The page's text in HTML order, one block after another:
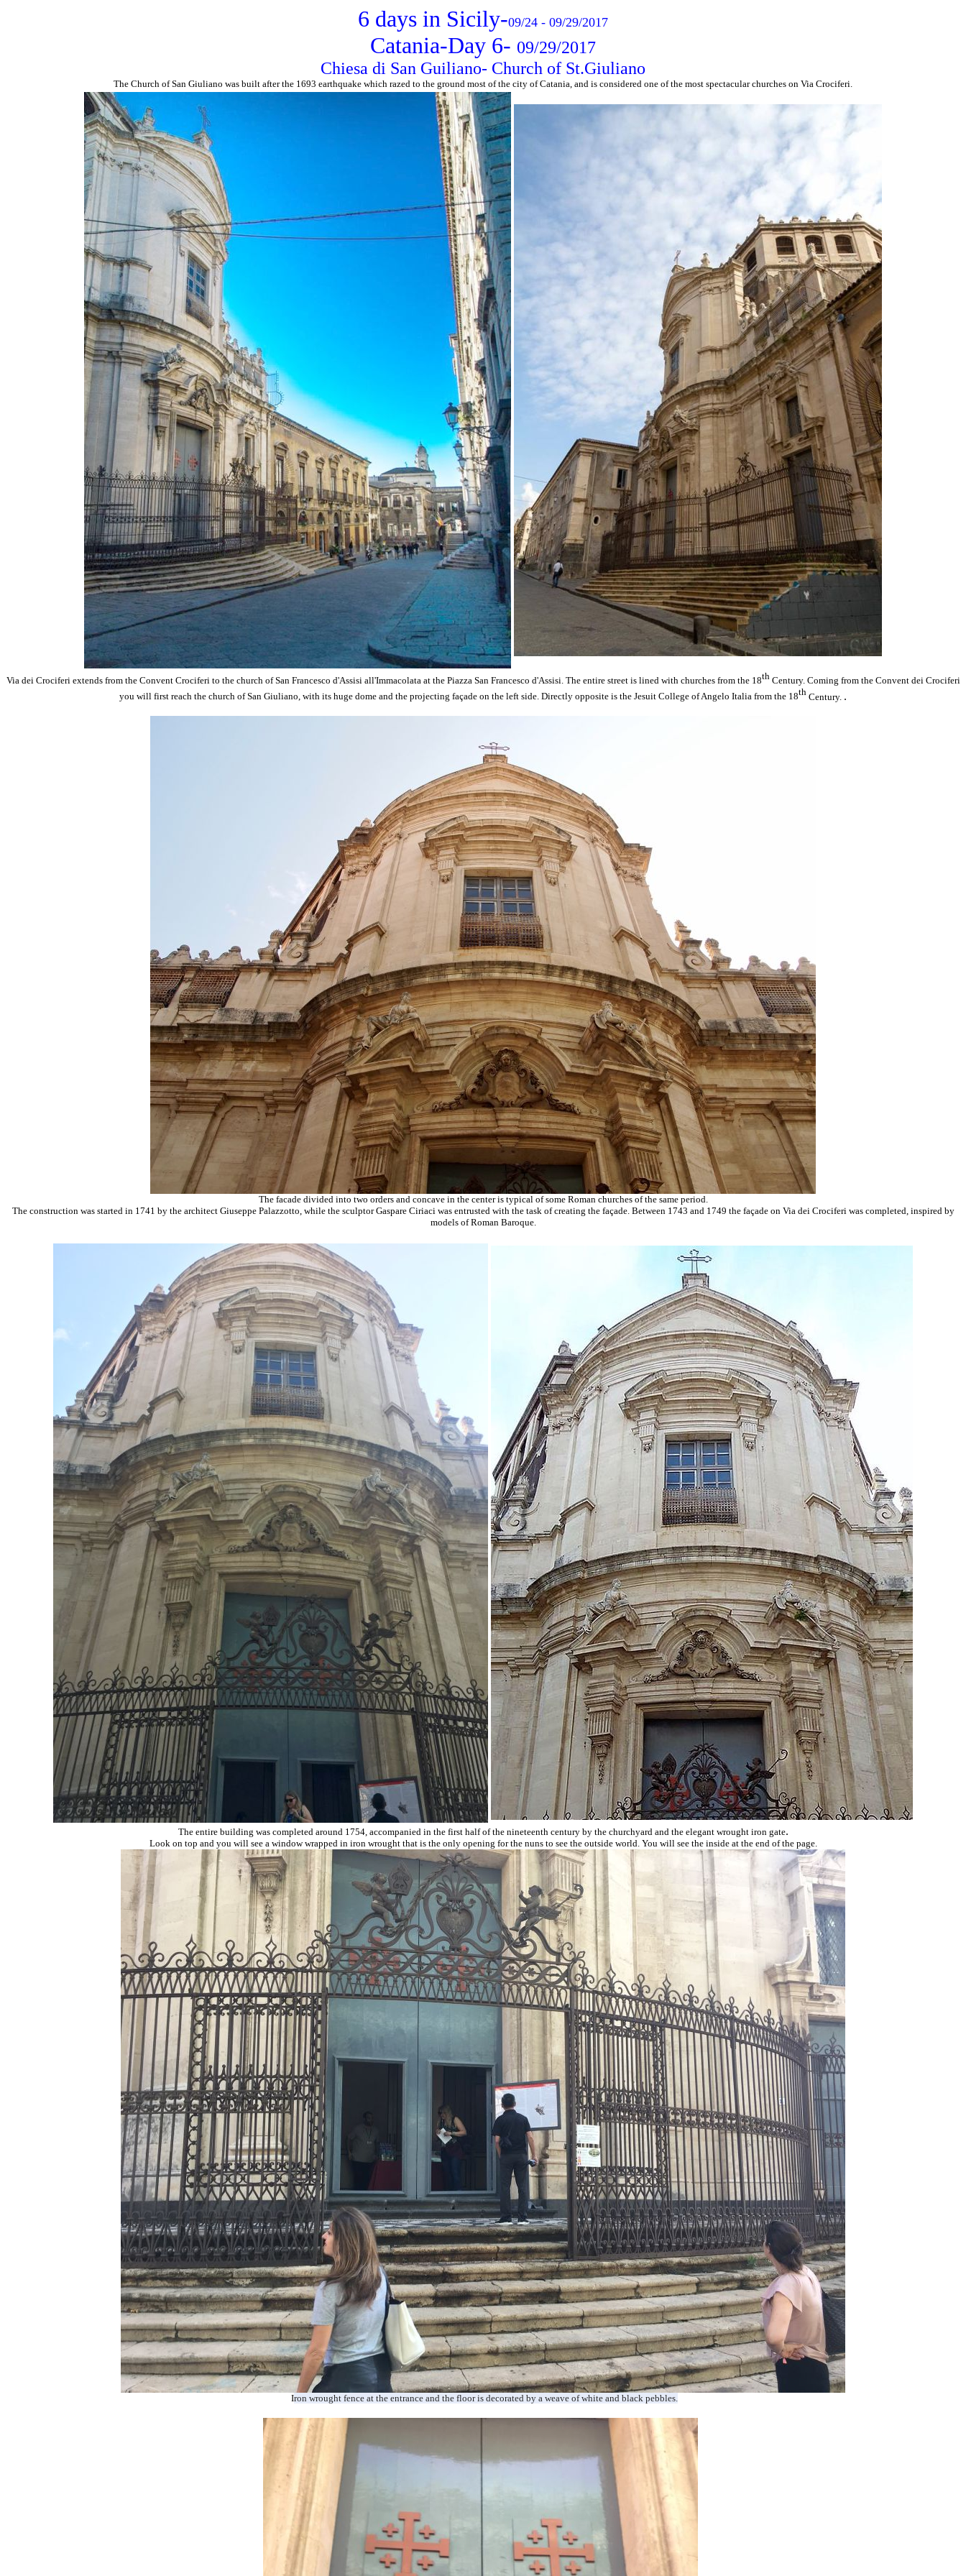
6 days in Sicily-09/24 - 09/29/2017
Catania-Day 6- 09/29/2017
Chiesa di San Guiliano- Church of St.Giuliano
The Church of San Giuliano was built after the 1693 earthquake which razed to the ground most of the city of Catania, and is considered one of the most spectacular churches on Via Crociferi.
Via dei Crociferi extends from the Convent Crociferi to the church of San Francesco d'Assisi all'Immacolata at the Piazza San Francesco d'Assisi. The entire street is lined with churches from the 18thCentury. Coming from the Convent dei Crociferi
you will first reach the church of San Giuliano, with its huge dome and the projecting façade on the left side. Directly opposite is the Jesuit College of Angelo Italia from the 18th Century. .
The facade divided into two orders and concave in the center is typical of some Roman churches of the same period.
The construction was started in 1741 by the architect Giuseppe Palazzotto, while the sculptor Gaspare Ciriaci was entrusted with the task of creating the façade. Between 1743 and 1749 the façade on Via dei Crociferi was completed, inspired by
models of Roman Baroque.
The entire building was completed around 1754, accompanied in the first half of the nineteenth century by the churchyard and the elegant wrought iron gate.
Look on top and you will see a window wrapped in iron wrought that is the only opening for the nuns to see the outside world. You will see the inside at the end of the page.
Iron wrought fence at the entrance and the floor is decorated by a weave of white and black pebbles.